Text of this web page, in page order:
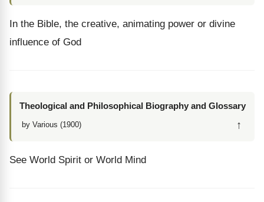
In the Bible, the creative, animating power or divine
influence of God
Theological and Philosophical Biography and Glossary
by Various (1900) ↑
See World Spirit or World Mind